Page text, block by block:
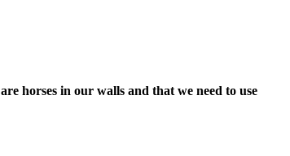
horses in our walls and that we need to use